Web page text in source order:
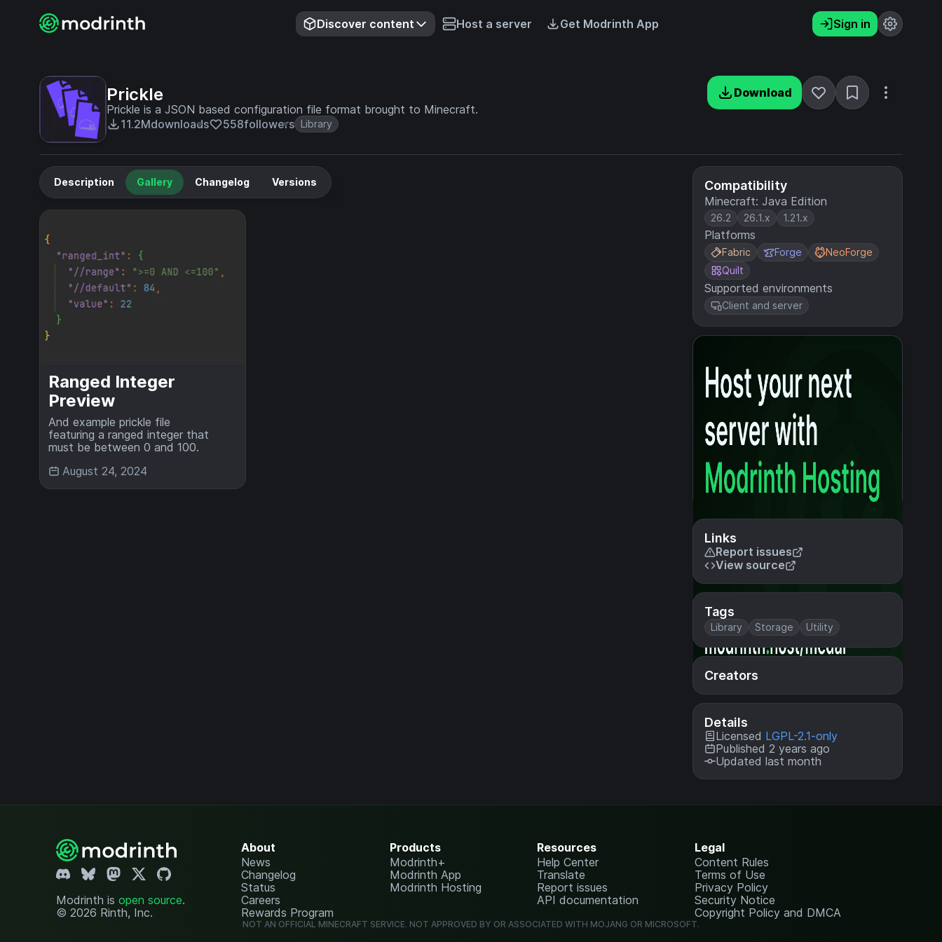
Discover content Host a server Get Modrinth App Sign in
Prickle
Prickle is a JSON based configuration file format brought to Minecraft.
11.2Mdownloads 558followers Library
Download
Compatibility
Minecraft: Java Edition
26.2 26.1.x 1.21.x
Platforms
Fabric Forge
NeoForge
Quilt
Supported environments
Client and server
Links
Report issues
View source
Tags
Library Storage Utility
Creators
Details
Licensed LGPL-2.1-only
Published 2 years ago
Updated last month
Description Gallery Changelog Versions
Ranged Integer
Preview
And example prickle file
featuring a ranged integer that
must be between 0 and 100.
August 24, 2024
Modrinth is open source.
© 2026 Rinth, Inc.
About
News
Changelog
Status
Careers
Rewards Program
Products
Modrinth+
Modrinth App
Modrinth Hosting
Resources
Help Center
Translate
Report issues
API documentation
Legal
Content Rules
Terms of Use
Privacy Policy
Security Notice
Copyright Policy and DMCA
NOT AN OFFICIAL MINECRAFT SERVICE. NOT APPROVED BY OR ASSOCIATED WITH MOJANG OR MICROSOFT.